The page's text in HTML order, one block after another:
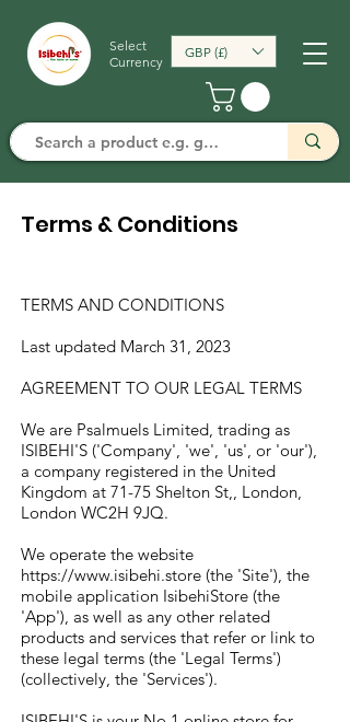
Select
Currency
GBP (£)
Terms & Conditions
TERMS AND CONDITIONS
Last updated March 31, 2023
AGREEMENT TO OUR LEGAL TERMS
We are Psalmuels Limited, trading as
ISIBEHI'S ('Company', 'we', 'us', or 'our'),
a company registered in the United
Kingdom at 71-75 Shelton St,, London,
London WC2H 9JQ.
We operate the website
https://www.isibehi.store (the 'Site'), the
mobile application IsibehiStore (the
'App'), as well as any other related
products and services that refer or link to
these legal terms (the 'Legal Terms')
(collectively, the 'Services').